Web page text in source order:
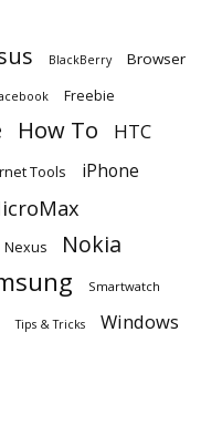
BlackBerry Browser
Freebie
How To HTC
Tools iPhone
Nexus Nokia
Smartwatch
Tips & Tricks Windows